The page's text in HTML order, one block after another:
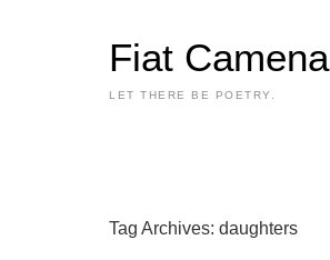
Fiat Camena
LET THERE BE POETRY.
Tag Archives: daughters